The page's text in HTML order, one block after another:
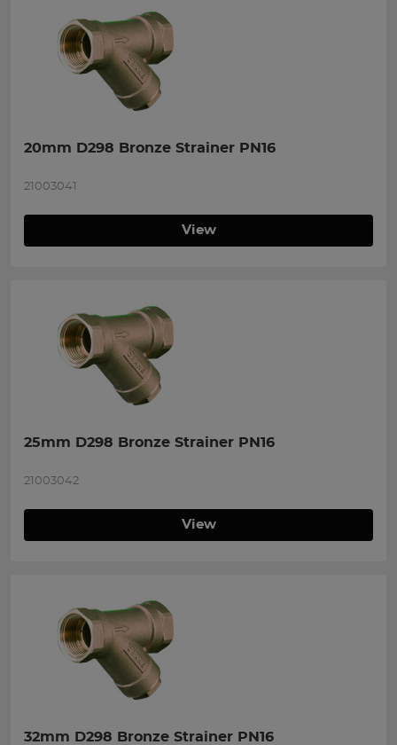
20mm D298 Bronze Strainer PN16
21003041
View
25mm D298 Bronze Strainer PN16
21003042
View
32mm D298 Bronze Strainer PN16